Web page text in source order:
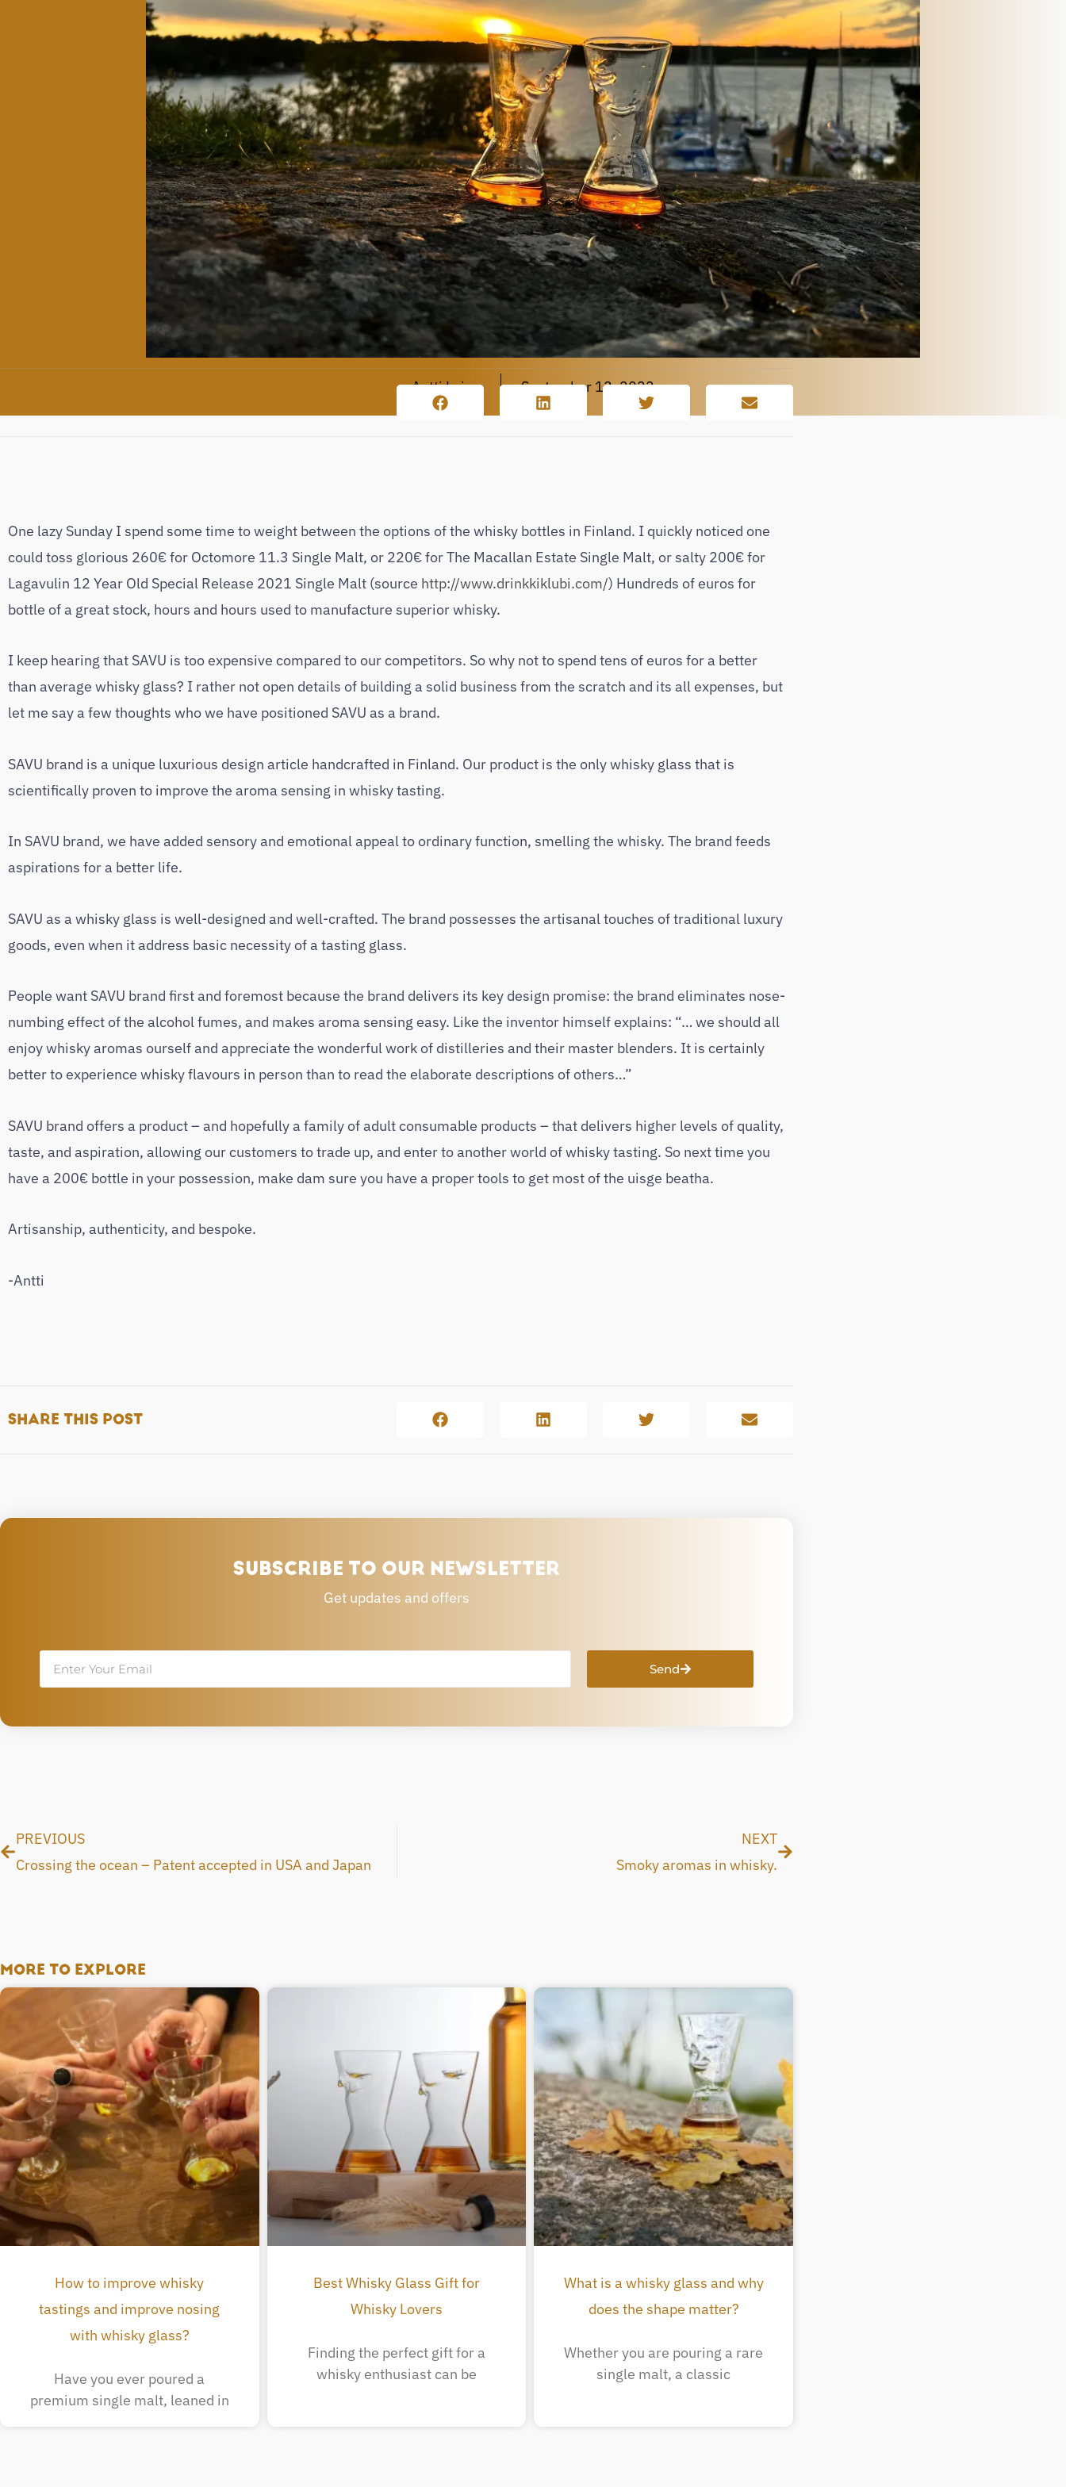
Antti Leino September 12, 2022
One lazy Sunday I spend some time to weight between the options of the whisky bottles in Finland. I quickly noticed one
could toss glorious 260€ for Octomore 11.3 Single Malt, or 220€ for The Macallan Estate Single Malt, or salty 200€ for
Lagavulin 12 Year Old Special Release 2021 Single Malt (source http://www.drinkkiklubi.com/) Hundreds of euros for
bottle of a great stock, hours and hours used to manufacture superior whisky.
I keep hearing that SAVU is too expensive compared to our competitors. So why not to spend tens of euros for a better
than average whisky glass? I rather not open details of building a solid business from the scratch and its all expenses, but
let me say a few thoughts who we have positioned SAVU as a brand.
SAVU brand is a unique luxurious design article handcrafted in Finland. Our product is the only whisky glass that is
scientifically proven to improve the aroma sensing in whisky tasting.
In SAVU brand, we have added sensory and emotional appeal to ordinary function, smelling the whisky. The brand feeds
aspirations for a better life.
SAVU as a whisky glass is well-designed and well-crafted. The brand possesses the artisanal touches of traditional luxury
goods, even when it address basic necessity of a tasting glass.
People want SAVU brand first and foremost because the brand delivers its key design promise: the brand eliminates nose-
numbing effect of the alcohol fumes, and makes aroma sensing easy. Like the inventor himself explains: “… we should all
enjoy whisky aromas ourself and appreciate the wonderful work of distilleries and their master blenders. It is certainly
better to experience whisky flavours in person than to read the elaborate descriptions of others…”
SAVU brand offers a product – and hopefully a family of adult consumable products – that delivers higher levels of quality,
taste, and aspiration, allowing our customers to trade up, and enter to another world of whisky tasting. So next time you
have a 200€ bottle in your possession, make dam sure you have a proper tools to get most of the uisge beatha.
Artisanship, authenticity, and bespoke.
-Antti
SHARE THIS POST
SUBSCRIBE TO OUR NEWSLETTER
Get updates and offers
Email Send
PREVIOUS
Crossing the ocean – Patent accepted in USA and Japan
NEXT
Smoky aromas in whisky.
MORE TO EXPLORE
How to improve whisky
tastings and improve nosing
with whisky glass?
Have you ever poured a
premium single malt, leaned in
Best Whisky Glass Gift for
Whisky Lovers
Finding the perfect gift for a
whisky enthusiast can be
What is a whisky glass and why
does the shape matter?
Whether you are pouring a rare
single malt, a classic